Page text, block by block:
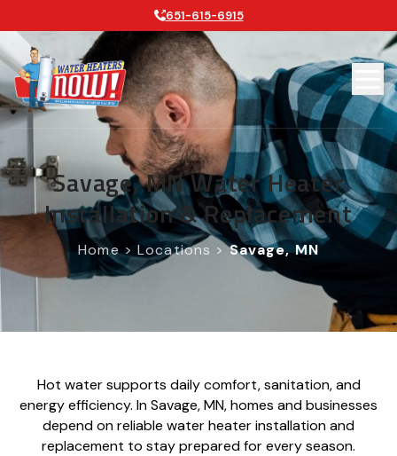
651-615-6915
Savage, MN Water Heater
Installation & Replacement
Home>Locations >Savage, MN
Hot water supports daily comfort, sanitation, and
energy efficiency. In Savage, MN, homes and businesses
depend on reliable water heater installation and
replacement to stay prepared for every season.